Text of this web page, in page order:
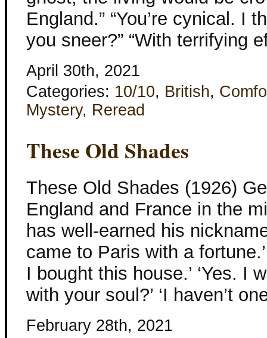
England.” “You’re cynical. I
you sneer?” “With terrifying
April 30th, 2021
Categories: 10/10, British,
Mystery, Reread
These Old Shades
These Old Shades (1926)
England and France in the
has well-earned his
came to Paris with a
I bought this house.’ ‘Yes. I
with your soul?’ ‘I haven’t
February 28th, 2021